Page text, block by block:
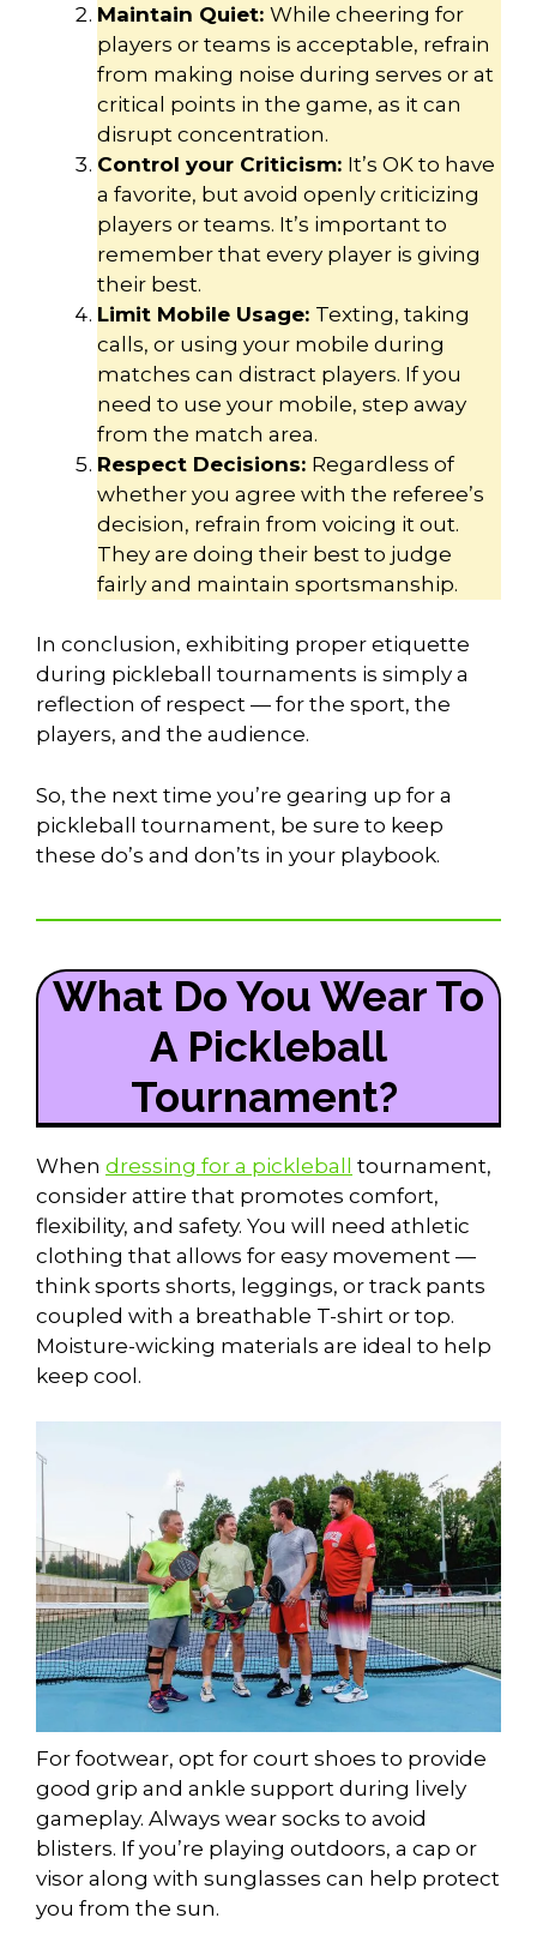
Maintain Quiet: While cheering for
players or teams is acceptable, refrain
from making noise during serves or at
critical points in the game, as it can
disrupt concentration.
Control your Criticism: It’s OK to have
a favorite, but avoid openly criticizing
players or teams. It’s important to
remember that every player is giving
their best.
Limit Mobile Usage: Texting, taking
calls, or using your mobile during
matches can distract players. If you
need to use your mobile, step away
from the match area.
Respect Decisions: Regardless of
whether you agree with the referee’s
decision, refrain from voicing it out.
They are doing their best to judge
fairly and maintain sportsmanship.
In conclusion, exhibiting proper etiquette
during pickleball tournaments is simply a
reflection of respect — for the sport, the
players, and the audience.
So, the next time you’re gearing up for a
pickleball tournament, be sure to keep
these do’s and don’ts in your playbook.
What Do You Wear To
A Pickleball
Tournament?
When dressing for a pickleball tournament,
consider attire that promotes comfort,
flexibility, and safety. You will need athletic
clothing that allows for easy movement —
think sports shorts, leggings, or track pants
coupled with a breathable T-shirt or top.
Moisture-wicking materials are ideal to help
keep cool.
For footwear, opt for court shoes to provide
good grip and ankle support during lively
gameplay. Always wear socks to avoid
blisters. If you’re playing outdoors, a cap or
visor along with sunglasses can help protect
you from the sun.